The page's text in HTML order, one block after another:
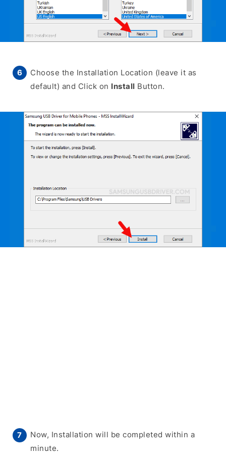
Choose the Installation Location (leave it as
default) and Click on Install Button.
Now, Installation will be completed within a
minute.